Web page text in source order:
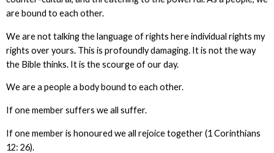
are bound to each other.
We are not talking the language of rights here individual rights my
rights over yours. This is profoundly damaging. It is not the way
the Bible thinks. It is the scourge of our day.
We are a people a body bound to each other.
If one member suffers we all suffer.
If one member is honoured we all rejoice together (1 Corinthians
12: 26).